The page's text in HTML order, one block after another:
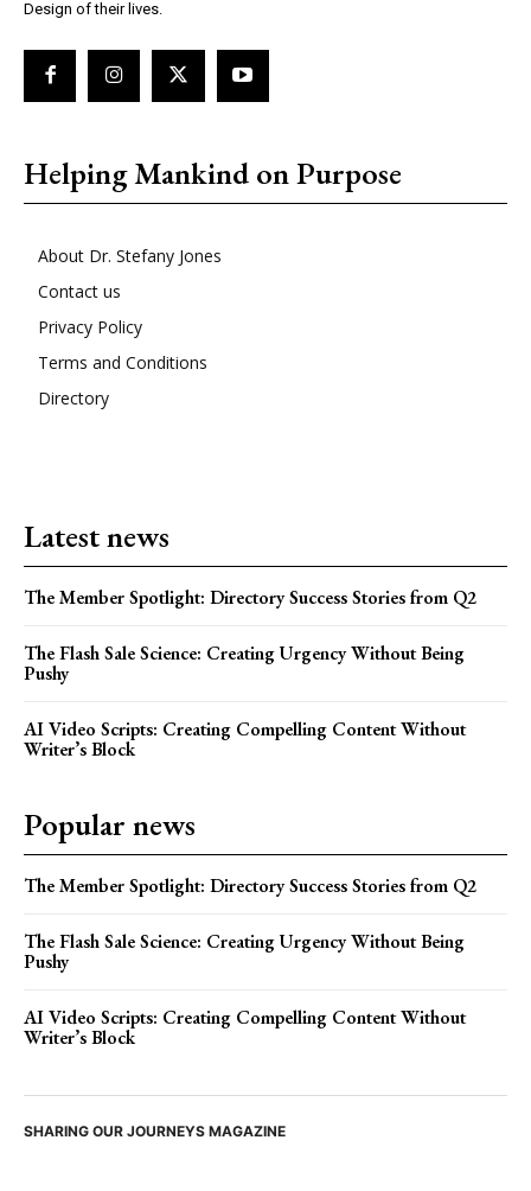
Design of their lives.
Helping Mankind on Purpose
About Dr. Stefany Jones
Contact us
Privacy Policy
Terms and Conditions
Directory
Latest news
The Member Spotlight: Directory Success Stories from Q2
The Flash Sale Science: Creating Urgency Without Being
Pushy
AI Video Scripts: Creating Compelling Content Without
Writer’s Block
Popular news
The Member Spotlight: Directory Success Stories from Q2
The Flash Sale Science: Creating Urgency Without Being
Pushy
AI Video Scripts: Creating Compelling Content Without
Writer’s Block
SHARING OUR JOURNEYS MAGAZINE